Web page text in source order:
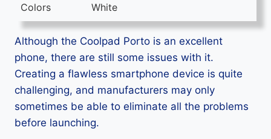
Colors White
Although the Coolpad Porto is an excellent
phone, there are still some issues with it.
Creating a flawless smartphone device is quite
challenging, and manufacturers may only
sometimes be able to eliminate all the problems
before launching.